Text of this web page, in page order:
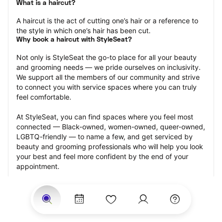
What is a haircut?
A haircut is the act of cutting one’s hair or a reference to
the style in which one’s hair has been cut.
Why book a haircut with StyleSeat?
Not only is StyleSeat the go-to place for all your beauty
and grooming needs — we pride ourselves on inclusivity.
We support all the members of our community and strive
to connect you with service spaces where you can truly
feel comfortable.
At StyleSeat, you can find spaces where you feel most
connected — Black-owned, women-owned, queer-owned,
LGBTQ-friendly — to name a few, and get serviced by
beauty and grooming professionals who will help you look
your best and feel more confident by the end of your
appointment.
Our StyleSeat professionals feature photos of their work
from previous haircut appointments and list prices of their
other services.